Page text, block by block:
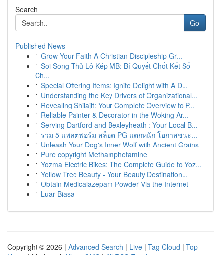
Search
Go
Published News
1 Grow Your Faith A Christian Discipleship Gr...
1 Soi Song Thủ Lô Kép MB: Bí Quyết Chốt Kết Số
Ch...
1 Special Offering Items: Ignite Delight with A D...
1 Understanding the Key Drivers of Organizational...
1 Revealing Shilajit: Your Complete Overview to P...
1 Reliable Painter & Decorator in the Woking Ar...
1 Serving Dartford and Bexleyheath : Your Local B...
1 รวม 5 แพลตฟอร์ม สล็อต PG แตกหนัก โอกาสชนะ...
1 Unleash Your Dog's Inner Wolf with Ancient Grains
1 Pure copyright Methamphetamine
1 Yozma Electric Bikes: The Complete Guide to Yoz...
1 Yellow Tree Beauty - Your Beauty Destination...
1 Obtain Medicalazepam Powder Via the Internet
1 Luar Biasa
Copyright © 2026 | Advanced Search | Live | Tag Cloud | Top